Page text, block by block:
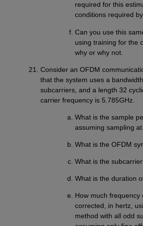
required for this
conditions required
Can you use this
using training for the
why or why not.
Consider an OFDM
that the system uses a
subcarriers, and a length 32
carrier frequency is 5.785GHz.
What is the sample
assuming sampling
What is the OFDM
What is the
What is the duration
How much frequency
corrected, in hertz,
method with all odd